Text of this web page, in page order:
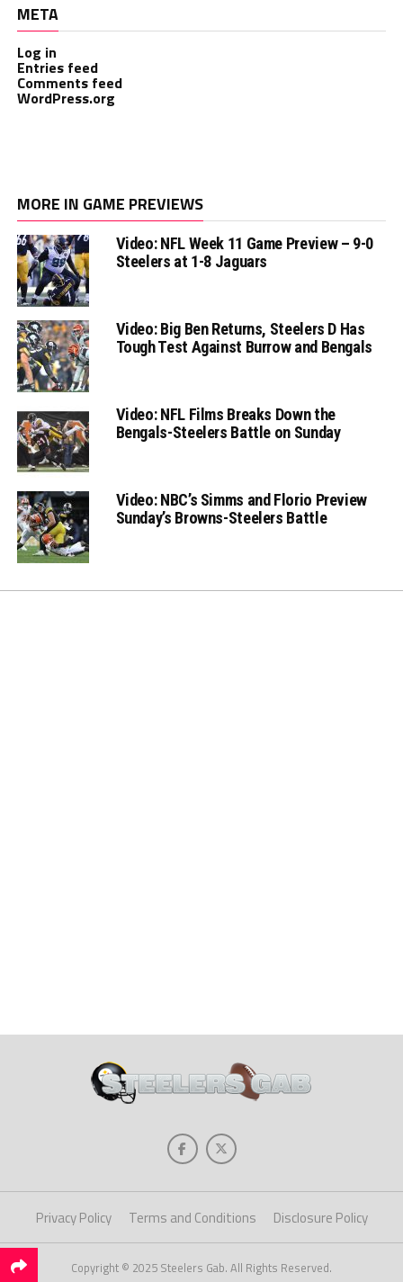
META
Log in
Entries feed
Comments feed
WordPress.org
MORE IN GAME PREVIEWS
Video: NFL Week 11 Game Preview – 9-0
Steelers at 1-8 Jaguars
Video: Big Ben Returns, Steelers D Has
Tough Test Against Burrow and Bengals
Video: NFL Films Breaks Down the
Bengals-Steelers Battle on Sunday
Video: NBC’s Simms and Florio Preview
Sunday’s Browns-Steelers Battle
Privacy Policy Terms and Conditions Disclosure Policy
Copyright © 2025 Steelers Gab. All Rights Reserved.